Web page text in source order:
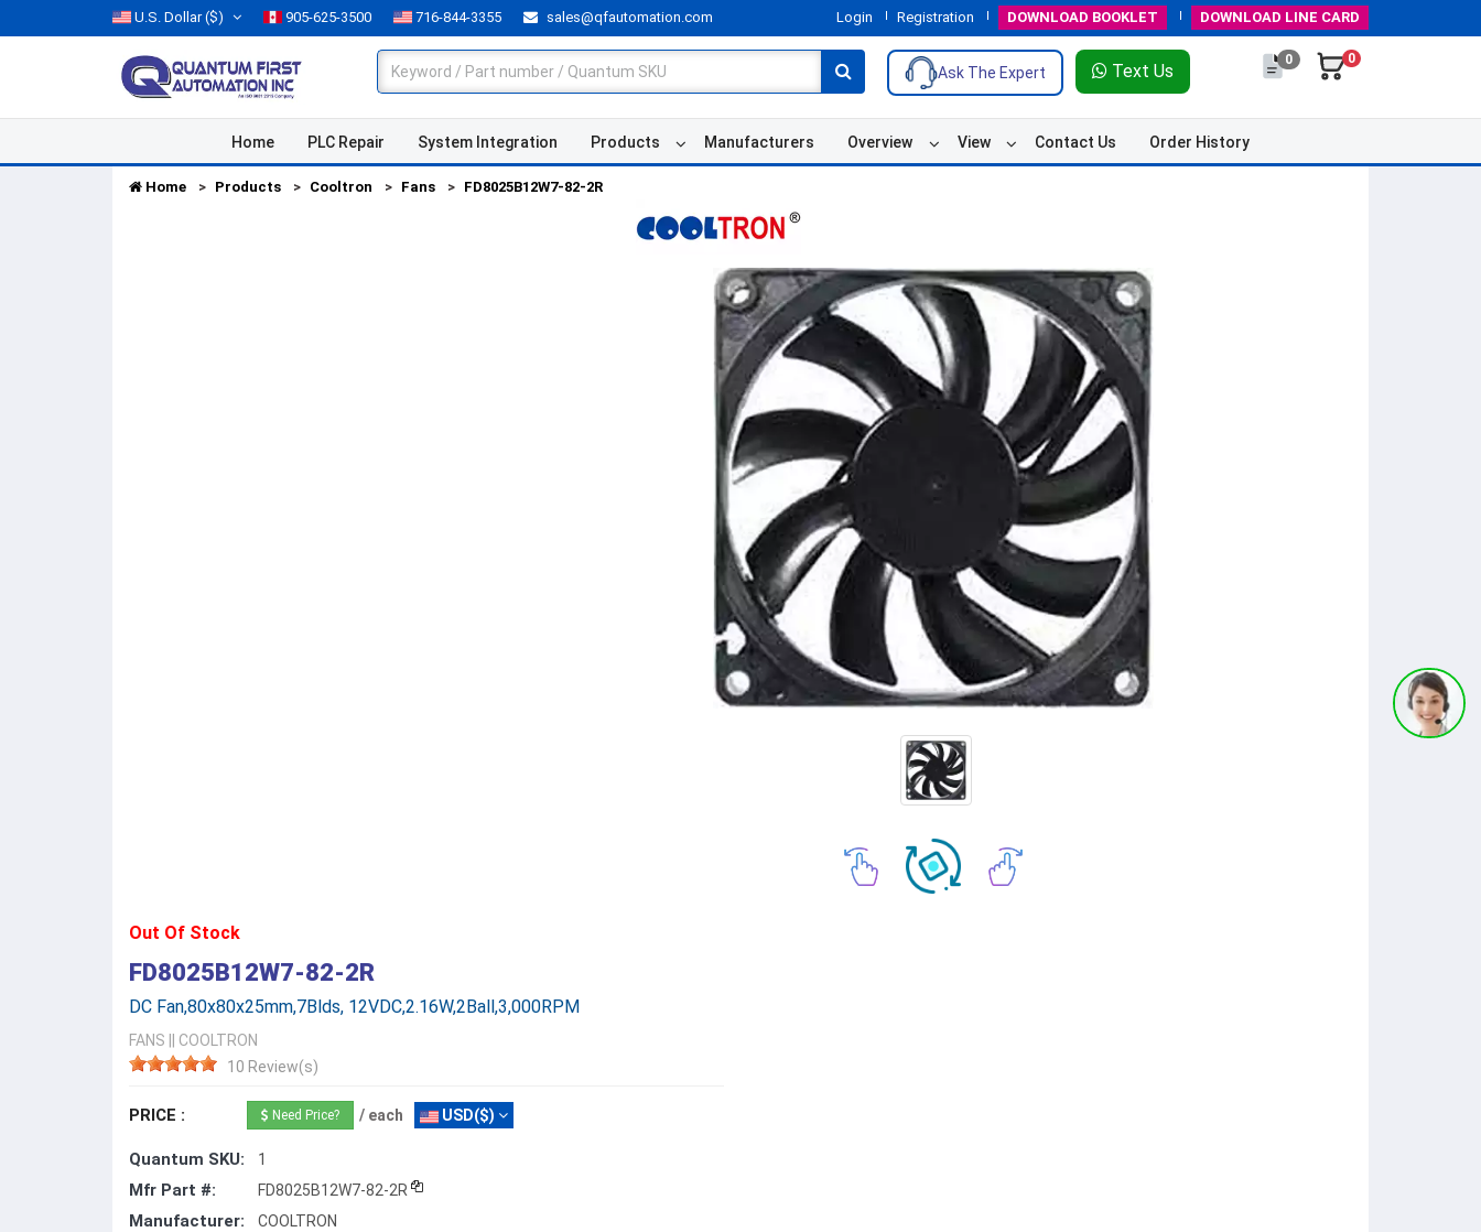
U.S. Dollar($) 905-625-3500 716-844-3355 sales@qfautomation.com Login Registration DOWNLOAD BOOKLET DOWNLOAD LINE CARD
Ask The Expert Text Us
0 0
Home PLC Repair System Integration Products Manufacturers Overview View Contact Us Order History
Home Products Cooltron Fans FD8025B12W7-82-2R
Out Of Stock
FD8025B12W7-82-2R
DC Fan,80x80x25mm,7Blds, 12VDC,2.16W,2Ball,3,000RPM
FANS
COOLTRON
10 Review(s)
PRICE : Need Price? / each USD($)
Quantum SKU: 1
Mfr Part #: FD8025B12W7-82-2R
Manufacturer: COOLTRON